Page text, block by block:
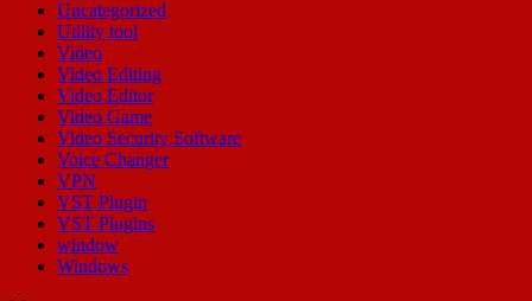
Uncategorized
Utility tool
Video
Video Editing
Video Editor
Video Game
Video Security Software
Voice Changer
VPN
VST Plugin
VST Plugins
window
Windows